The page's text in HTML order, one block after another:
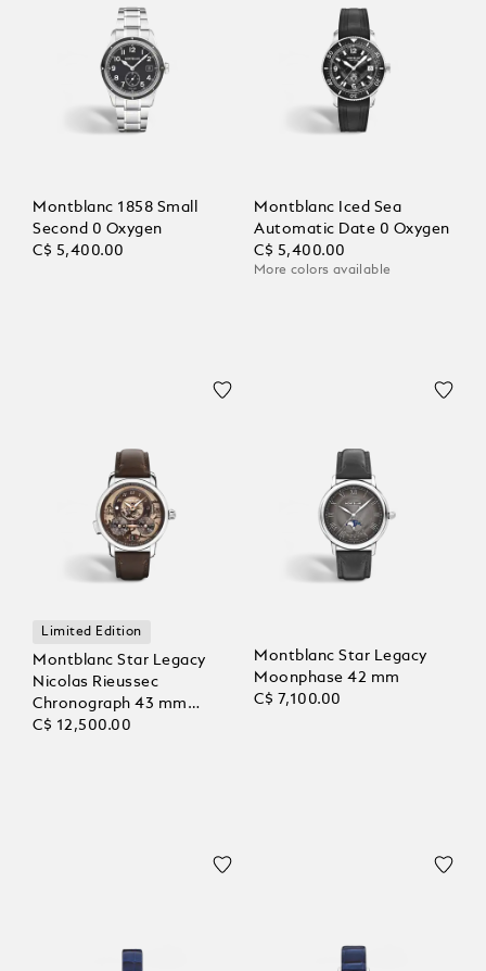
Montblanc 1858 Small
Second 0 Oxygen
C$ 5,400.00
Montblanc Iced Sea
Automatic Date 0 Oxygen
C$ 5,400.00
More colors available
Limited Edition
Montblanc Star Legacy
Nicolas Rieussec
Chronograph 43 mm
Limited Edition - 821
C$ 12,500.00
Montblanc Star Legacy
Moonphase 42 mm
C$ 7,100.00